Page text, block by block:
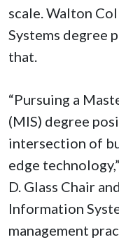
scale. Walton
Systems degree
that.
“Pursuing a
(MIS) degree
intersection of
edge
D. Glass Chair
Information
management